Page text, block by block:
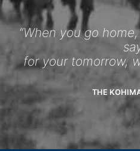
“When you go
for your tomorrow,
THE